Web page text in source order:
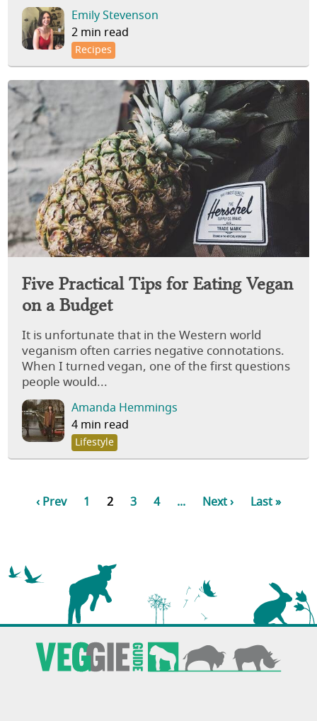
Emily Stevenson
2 min read
Recipes
Five Practical Tips for Eating Vegan
on a Budget
It is unfortunate that in the Western world
veganism often carries negative connotations.
When I turned vegan, one of the first questions
people would...
Amanda Hemmings
4 min read
Lifestyle
‹ Prev 1 2 3 4 ... Next › Last »